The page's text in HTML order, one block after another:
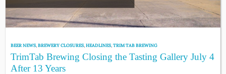
BEER NEWS,BREWERY CLOSURES,HEADLINES,TRIM TAB BREWING
TrimTab Brewing Closing the Tasting Gallery July 4
After 13 Years